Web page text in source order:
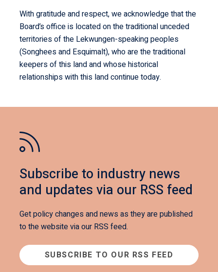
With gratitude and respect, we acknowledge that the
Board’s office is located on the traditional unceded
territories of the Lekwungen-speaking peoples
(Songhees and Esquimalt), who are the traditional
keepers of this land and whose historical
relationships with this land continue today.
Subscribe to industry news
and updates via our RSS feed
Get policy changes and news as they are published
to the website via our RSS feed.
SUBSCRIBE TO OUR RSS FEED